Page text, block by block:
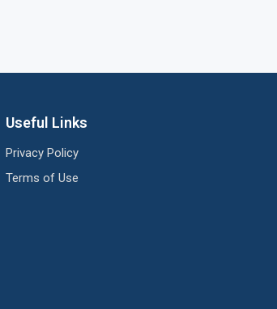
Useful Links
Privacy Policy
Terms of Use